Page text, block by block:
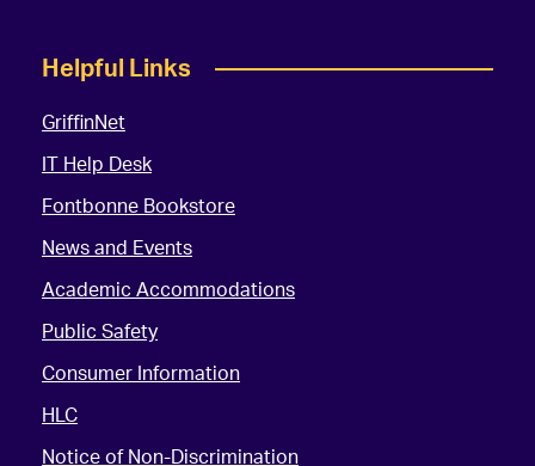
Helpful Links
GriffinNet
IT Help Desk
Fontbonne Bookstore
News and Events
Academic Accommodations
Public Safety
Consumer Information
HLC
Notice of Non-Discrimination